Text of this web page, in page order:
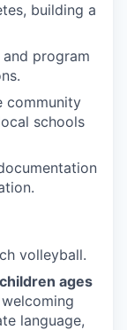
building a
program
community
schools
volleyball.
ages
language,